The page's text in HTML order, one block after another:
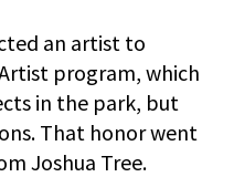
an artist to
program, which
in the park, but
That honor went
Joshua Tree.